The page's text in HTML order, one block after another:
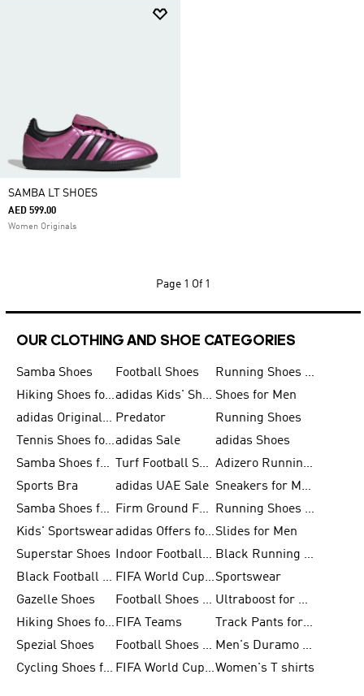
SAMBA LT SHOES
AED 599.00
Women Originals
Page 1 Of 1
OUR CLOTHING AND SHOE CATEGORIES
Samba Shoes Football Shoes
Running Shoes for Men
Hiking Shoes for Men
adidas Kids' Shoes Sale Shoes for Men
adidas Originals Shoes for Men Predator
Running Shoes
Tennis Shoes for Menadidas Sale
adidas Shoes
Samba Shoes for Women
Turf Football Shoes
Adizero Running Shoes
Sports Bra
adidas UAE Sale
Sneakers for Men
Samba Shoes for Men
Firm Ground Football Boots
Running Shoes for Women
Kids' Sportswear
adidas Offers for MenSlides for Men
Superstar Shoes
Indoor Football Shoes
Black Running Shoes
Black Football Jerseys
FIFA World Cup 2026Sportswear
Gazelle Shoes
Football Shoes for Kids
Ultraboost for Men
Hiking Shoes for Women FIFA Teams
Track Pants for Men
Spezial Shoes
Football Shoes for Women
Men's Duramo SL Running Shoes
Cycling Shoes for Men
FIFA World Cup Trionda BallsWomen's T shirts